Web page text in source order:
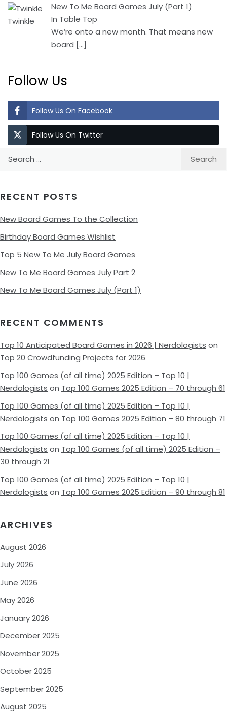
New To Me Board Games July (Part 1)
In Table Top
We’re onto a new month. That means new
board […]
Follow Us
Follow Us On Facebook
Follow Us On Twitter
RECENT POSTS
New Board Games To the Collection
Birthday Board Games Wishlist
Top 5 New To Me July Board Games
New To Me Board Games July Part 2
New To Me Board Games July (Part 1)
RECENT COMMENTS
Top 10 Anticipated Board Games in 2026 | Nerdologists on
Top 20 Crowdfunding Projects for 2026
Top 100 Games (of all time) 2025 Edition – Top 10 |
Nerdologists on Top 100 Games 2025 Edition – 70 through 61
Top 100 Games (of all time) 2025 Edition – Top 10 |
Nerdologists on Top 100 Games 2025 Edition – 80 through 71
Top 100 Games (of all time) 2025 Edition – Top 10 |
Nerdologists on Top 100 Games (of all time) 2025 Edition –
30 through 21
Top 100 Games (of all time) 2025 Edition – Top 10 |
Nerdologists on Top 100 Games 2025 Edition – 90 through 81
ARCHIVES
August 2026
July 2026
June 2026
May 2026
January 2026
December 2025
November 2025
October 2025
September 2025
August 2025